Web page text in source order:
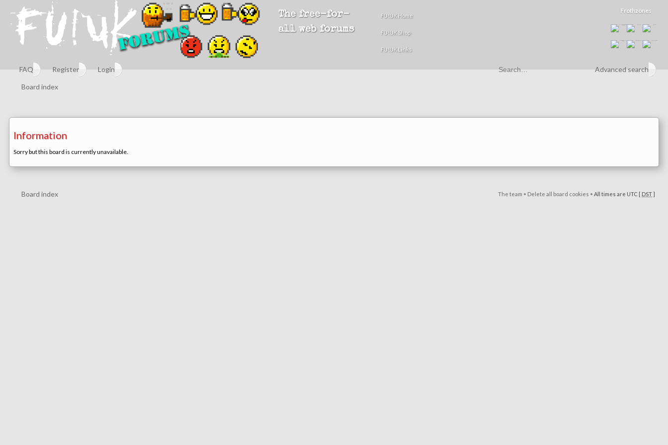
The free-for-
all web forums
FU!UK Home
FU!UK Shop
FU!UK Links
Frothzones
FAQ Register Login Advanced search
Board index
Information
Sorry but this board is currently unavailable.
The team • Delete all board cookies • All times are UTC [ DST]
Board index